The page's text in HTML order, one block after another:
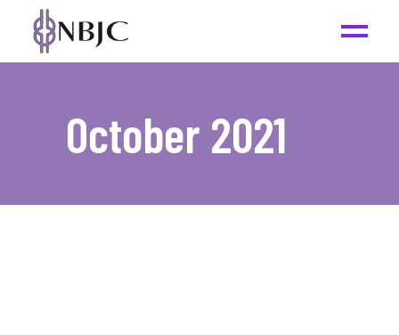
October 2021